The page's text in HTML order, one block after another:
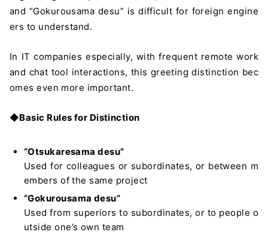
and “Gokurousama desu” is difficult for foreign engine
ers to understand.
In IT companies especially, with frequent remote work
and chat tool interactions, this greeting distinction bec
omes even more important.
◆Basic Rules for Distinction
“Otsukaresama desu”
Used for colleagues or subordinates, or between m
embers of the same project
“Gokurousama desu”
Used from superiors to subordinates, or to people o
utside one’s own team